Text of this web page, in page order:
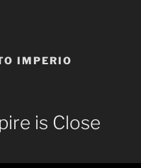
IMPERIO
is Close